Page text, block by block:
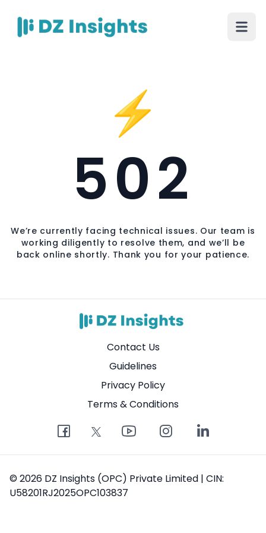
⚡
502
We’re currently facing technical issues. Our team is
working diligently to resolve them, and we’ll be
back online shortly. Thank you for your patience.
Contact Us
Guidelines
Privacy Policy
Terms & Conditions
© 2026 DZ Insights (OPC) Private Limited | CIN:
U58201RJ2025OPC103837